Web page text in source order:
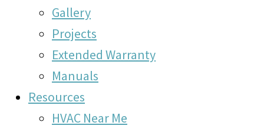
Gallery
Projects
Extended Warranty
Manuals
Resources
HVAC Near Me